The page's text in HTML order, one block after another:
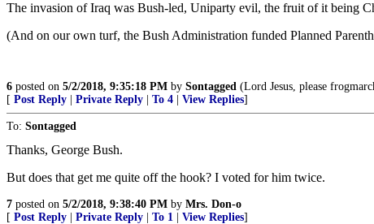
The invasion of Iraq was Bush-led, Uniparty evil, the fruit of it being
(And on our own turf, the Bush Administration funded Planned
6 posted on 5/2/2018, 9:35:18 PM by Sontagged (Lord Jesus, please
[ Post Reply Private Reply To 4 View Replies]
To: Sontagged
Thanks, George Bush.
But does that get me quite off the hook? I voted for him twice.
7 posted on 5/2/2018, 9:38:40 PM by Mrs. Don-o
[ Post Reply Private Reply To 1 View Replies]